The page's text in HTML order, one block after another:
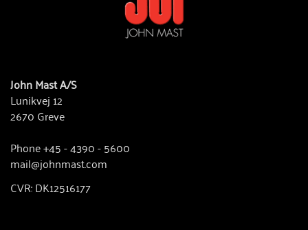
John Mast A/S
Lunikvej 12
2670 Greve
Phone +45 - 4390 - 5600
mail@johnmast.com
CVR: DK12516177